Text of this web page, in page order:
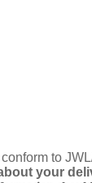
to
your